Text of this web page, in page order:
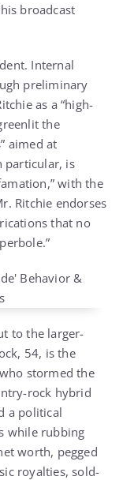
broadcast
Internal
preliminary
as a “high-
the
aimed at
particular, is
with the
Ritchie endorses
that no
to the larger-
54, is the
stormed the
rock hybrid
a political
while rubbing
worth, pegged
royalties, sold-